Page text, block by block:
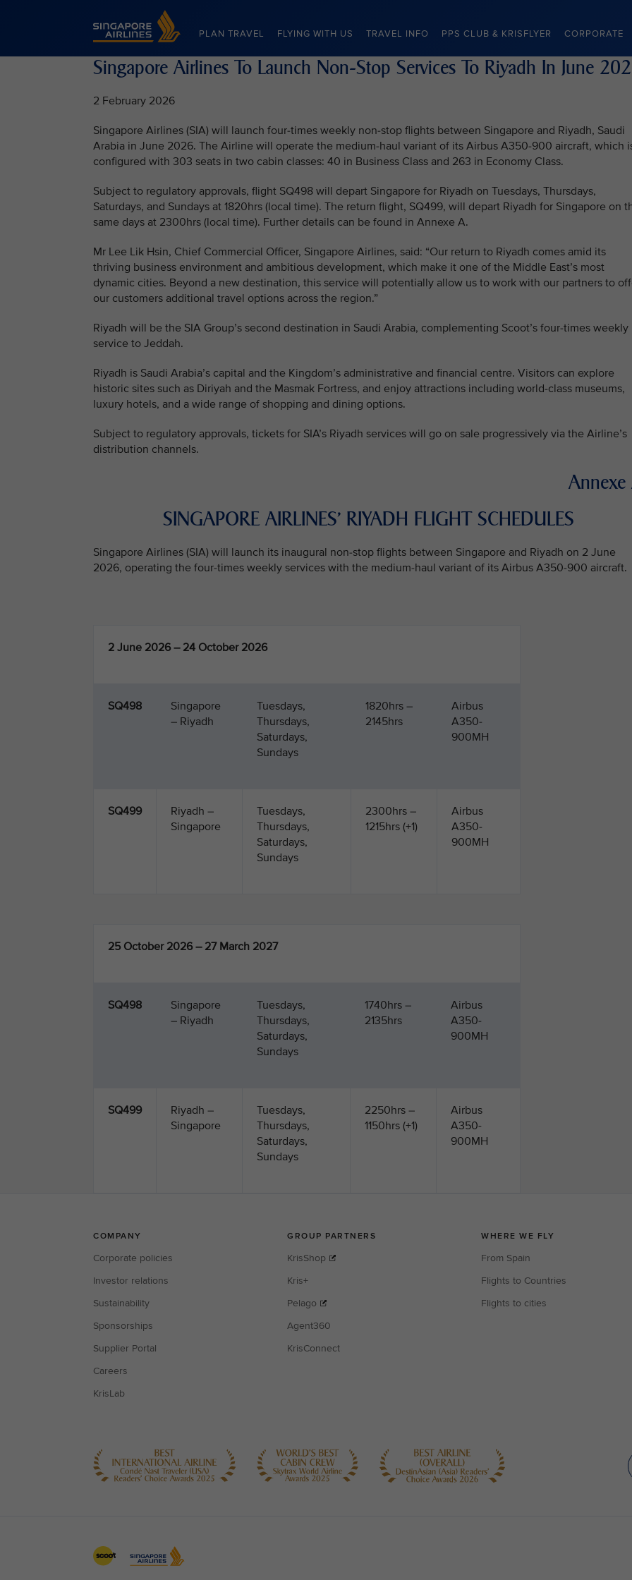
Singapore Airlines Home
PLAN TRAVEL FLYING WITH US TRAVEL INFO PPS CLUB & KRISFLYER CORPORATE
Singapore Airlines To Launch Non-Stop Services To Riyadh In June
2 February 2026
Singapore Airlines (SIA) will launch four-times weekly non-stop flights between Singapore and Riyadh, Saudi
Arabia in June 2026. The Airline will operate the medium-haul variant of its Airbus A350-900 aircraft, which
configured with 303 seats in two cabin classes: 40 in Business Class and 263 in Economy Class.
Subject to regulatory approvals, flight SQ498 will depart Singapore for Riyadh on Tuesdays, Thursdays,
Saturdays, and Sundays at 1820hrs (local time). The return flight, SQ499, will depart Riyadh for Singapore on
same days at 2300hrs (local time). Further details can be found in Annexe A.
Mr Lee Lik Hsin, Chief Commercial Officer, Singapore Airlines, said: “Our return to Riyadh comes amid its
thriving business environment and ambitious development, which make it one of the Middle East’s most
dynamic cities. Beyond a new destination, this service will potentially allow us to work with our partners to
our customers additional travel options across the region.”
Riyadh will be the SIA Group’s second destination in Saudi Arabia, complementing Scoot’s four-times weekly
service to Jeddah.
Riyadh is Saudi Arabia’s capital and the Kingdom’s administrative and financial centre. Visitors can explore
historic sites such as Diriyah and the Masmak Fortress, and enjoy attractions including world-class museums,
luxury hotels, and a wide range of shopping and dining options.
Subject to regulatory approvals, tickets for SIA’s Riyadh services will go on sale progressively via the Airline’s
distribution channels.
Annexe
SINGAPORE AIRLINES’ RIYADH FLIGHT SCHEDULES
Singapore Airlines (SIA) will launch its inaugural non-stop flights between Singapore and Riyadh on 2 June
2026, operating the four-times weekly services with the medium-haul variant of its Airbus A350-900 aircraft.
2 June 2026 – 24 October 2026
SQ498
Singapore
– Riyadh
Tuesdays,
Thursdays,
Saturdays,
Sundays
1820hrs –
2145hrs
Airbus
A350-
900MH
SQ499
Riyadh –
Singapore
Tuesdays,
Thursdays,
Saturdays,
Sundays
2300hrs –
1215hrs (+1)
Airbus
A350-
900MH
25 October 2026 – 27 March 2027
SQ498
Singapore
– Riyadh
Tuesdays,
Thursdays,
Saturdays,
Sundays
1740hrs –
2135hrs
Airbus
A350-
900MH
SQ499
Riyadh –
Singapore
Tuesdays,
Thursdays,
Saturdays,
Sundays
2250hrs –
1150hrs (+1)
Airbus
A350-
900MH